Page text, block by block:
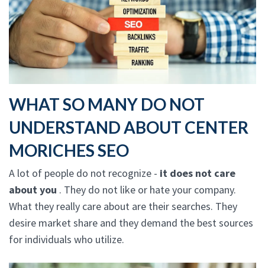
WHAT SO MANY DO NOT
UNDERSTAND ABOUT CENTER
MORICHES SEO
A lot of people do not recognize - it does not care
about you . They do not like or hate your company.
What they really care about are their searches. They
desire market share and they demand the best sources
for individuals who utilize.